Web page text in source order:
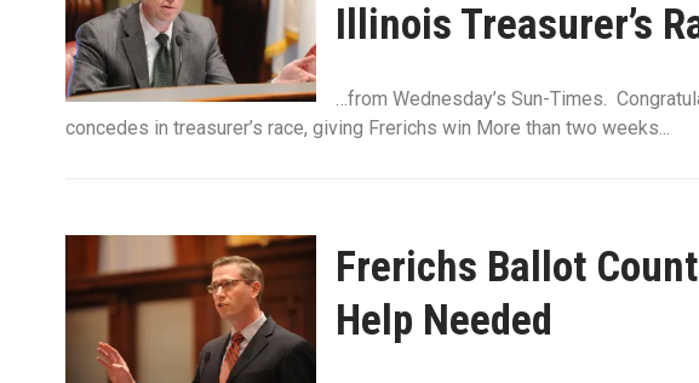
Illinois Treasurer’s
…from Wednesday’s Sun-Times.
concedes in treasurer’s race, giving Frerichs win More than two weeks...
Frerichs Ballot
Help Needed